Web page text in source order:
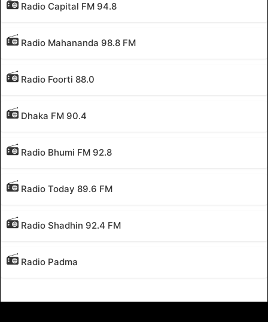
Radio Capital FM 94.8
Radio Mahananda 98.8 FM
Radio Foorti 88.0
Dhaka FM 90.4
Radio Bhumi FM 92.8
Radio Today 89.6 FM
Radio Shadhin 92.4 FM
Radio Padma